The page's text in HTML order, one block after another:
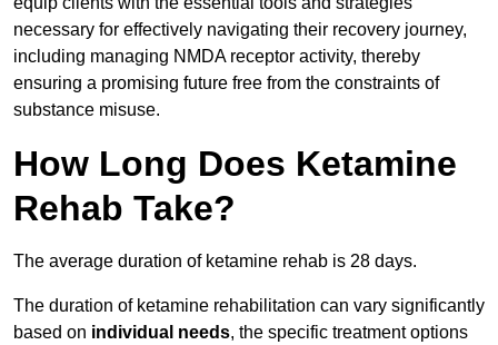
necessary for effectively navigating their recovery journey,
including managing NMDA receptor activity, thereby
ensuring a promising future free from the constraints of
substance misuse.
How Long Does Ketamine
Rehab Take?
The average duration of ketamine rehab is 28 days.
The duration of ketamine rehabilitation can vary significantly
based on individual needs, the specific treatment options